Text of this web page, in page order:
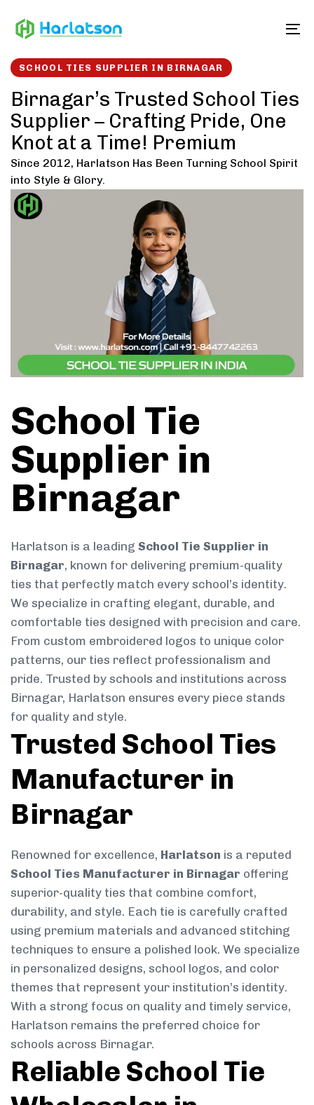
links to
SCHOOL TIES SUPPLIER IN BIRNAGAR
Birnagar’s Trusted School Ties
Supplier – Crafting Pride, One
Knot at a Time! Premium
Since 2012, Harlatson Has Been Turning School Spirit
into Style & Glory.
School Tie
Supplier in
Birnagar
Harlatson is a leading School Tie Supplier in
Birnagar, known for delivering premium-quality
ties that perfectly match every school’s identity.
We specialize in crafting elegant, durable, and
comfortable ties designed with precision and care.
From custom embroidered logos to unique color
patterns, our ties reflect professionalism and
pride. Trusted by schools and institutions across
Birnagar, Harlatson ensures every piece stands
for quality and style.
Trusted School Ties
Manufacturer in
Birnagar
Renowned for excellence, Harlatson is a reputed
School Ties Manufacturer in Birnagar offering
superior-quality ties that combine comfort,
durability, and style. Each tie is carefully crafted
using premium materials and advanced stitching
techniques to ensure a polished look. We specialize
in personalized designs, school logos, and color
themes that represent your institution’s identity.
With a strong focus on quality and timely service,
Harlatson remains the preferred choice for
schools across Birnagar.
Reliable School Tie